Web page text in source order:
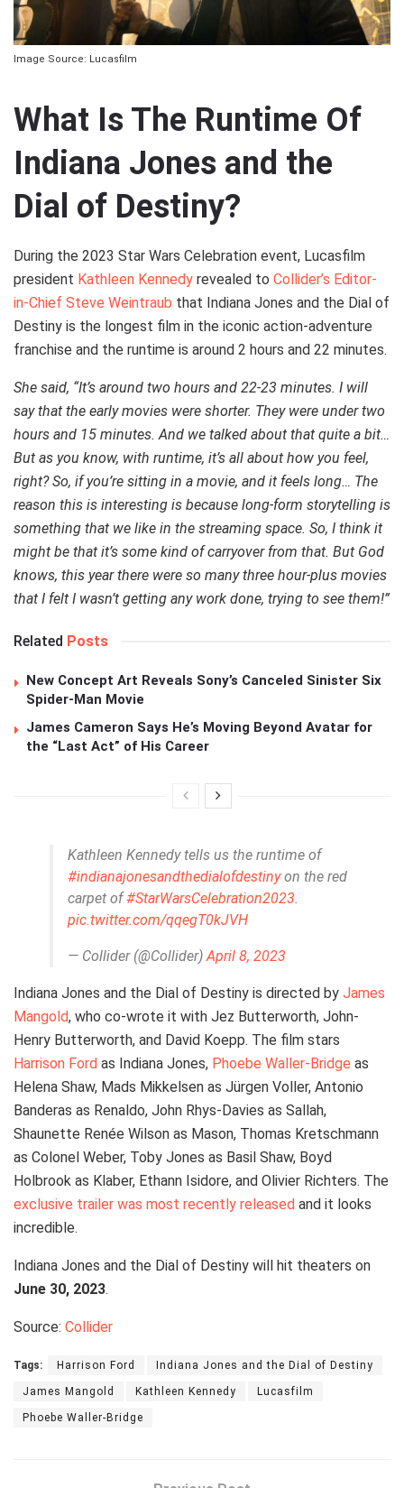
Image Source: Lucasfilm
What Is The Runtime Of
Indiana Jones and the
Dial of Destiny?
During the 2023 Star Wars Celebration event, Lucasfilm
president Kathleen Kennedy revealed to Collider’s Editor-
in-Chief Steve Weintraub that Indiana Jones and the Dial of
Destiny is the longest film in the iconic action-adventure
franchise and the runtime is around 2 hours and 22 minutes.
She said, “It’s around two hours and 22-23 minutes. I will
say that the early movies were shorter. They were under two
hours and 15 minutes. And we talked about that quite a bit…
But as you know, with runtime, it’s all about how you feel,
right? So, if you’re sitting in a movie, and it feels long… The
reason this is interesting is because long-form storytelling is
something that we like in the streaming space. So, I think it
might be that it’s some kind of carryover from that. But God
knows, this year there were so many three hour-plus movies
that I felt I wasn’t getting any work done, trying to see them!”
Related Posts
New Concept Art Reveals Sony’s Canceled Sinister Six
Spider-Man Movie
James Cameron Says He’s Moving Beyond Avatar for
the “Last Act” of His Career
Kathleen Kennedy tells us the runtime of
#indianajonesandthedialofdestinyon the red
carpet of#StarWarsCelebration2023
pic.twitter.com/qqegT0kJVH
— Collider (@Collider) April 8, 2023
Indiana Jones and the Dial of Destiny is directed by James
Mangold, who co-wrote it with Jez Butterworth, John-
Henry Butterworth, and David Koepp. The film stars
Harrison Ford as Indiana Jones, Phoebe Waller-Bridge as
Helena Shaw, Mads Mikkelsen as Jürgen Voller, Antonio
Banderas as Renaldo, John Rhys-Davies as Sallah,
Shaunette Renée Wilson as Mason, Thomas Kretschmann
as Colonel Weber, Toby Jones as Basil Shaw, Boyd
Holbrook as Klaber, Ethann Isidore, and Olivier Richters. The
exclusive trailer was most recently released and it looks
incredible.
Indiana Jones and the Dial of Destiny will hit theaters on
June 30, 2023.
Source: Collider
Tags: Harrison Ford Indiana Jones and the Dial of Destiny
James Mangold Kathleen Kennedy Lucasfilm
Phoebe Waller-Bridge